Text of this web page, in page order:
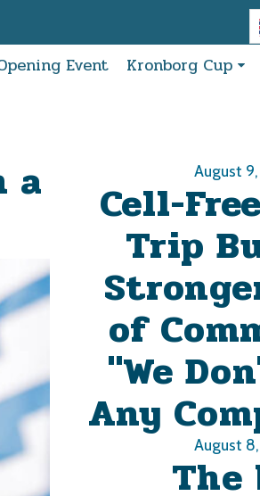
Event Kronborg Cup
a August
Cell-
Trip
of
"We
Any
August
The